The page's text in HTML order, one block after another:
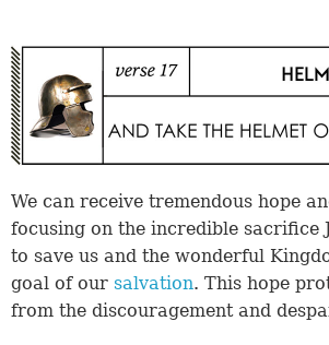
We can receive tremendous hope
focusing on the incredible sacrifice
to save us and the wonderful
goal of our salvation. This hope
from the discouragement and